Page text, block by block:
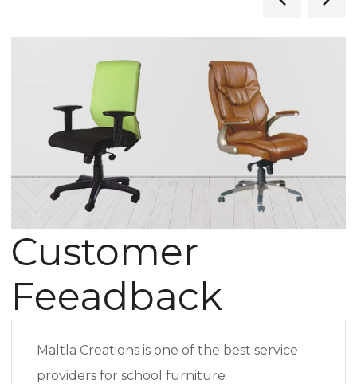
Customer
Feeadback
Maltla Creations is one of the best service
providers for school furniture